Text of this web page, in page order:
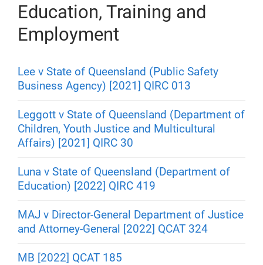
Education, Training and
Employment
Lee v State of Queensland (Public Safety
Business Agency) [2021] QIRC 013
Leggott v State of Queensland (Department of
Children, Youth Justice and Multicultural
Affairs) [2021] QIRC 30
Luna v State of Queensland (Department of
Education) [2022] QIRC 419
MAJ v Director-General Department of Justice
and Attorney-General [2022] QCAT 324
MB [2022] QCAT 185